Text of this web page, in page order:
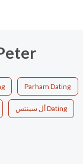
Parham Dating
أل سينتس Dating